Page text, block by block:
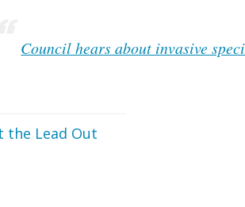
Council hears about invasive
the Lead Out